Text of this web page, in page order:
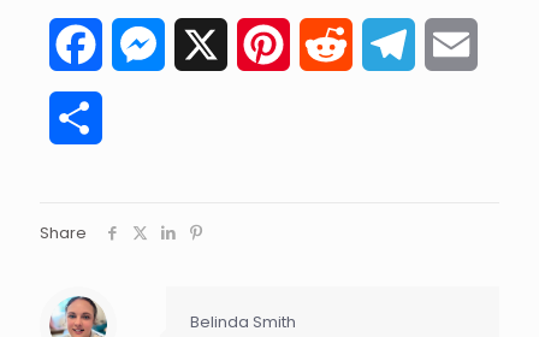
FacebookMessenger PinterestReddit Telegram
Share
Belinda Smith